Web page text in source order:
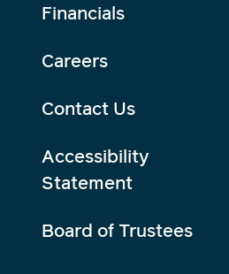
Financials
Careers
Contact Us
Accessibility
Statement
Board of Trustees